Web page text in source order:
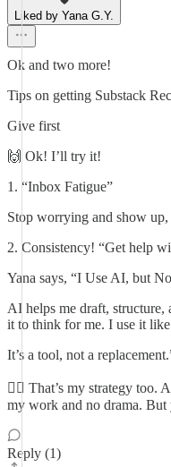
Liked by Yana G.Y.
Ok and two more!
Tips on getting Substack
Give first
🙌 Ok! I’ll try it!
1. “Inbox Fatigue”
Stop worrying and show up,
2. Consistency! “Get help
Yana says, “I Use AI, but
AI helps me draft, structure,
it to think for me. I use it
It’s a tool, not a
👍🏼 That’s my strategy
my work and no drama. But
Reply (1)